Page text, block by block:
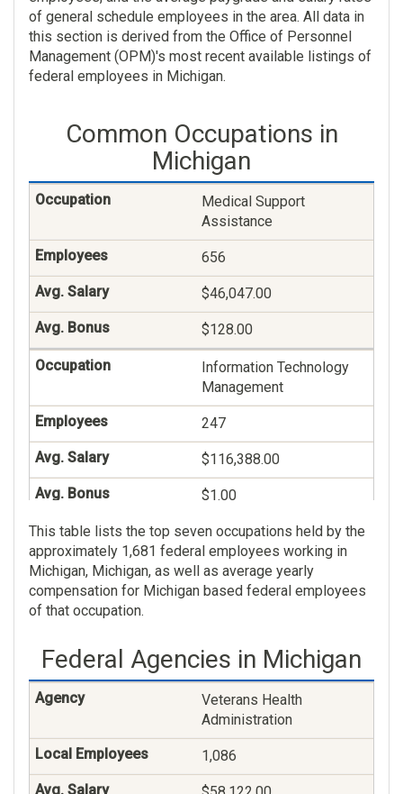
of general schedule employees in the area. All data in
this section is derived from the Office of Personnel
Management (OPM)'s most recent available listings of
federal employees in Michigan.
Common Occupations in
Michigan
Medical Support
Assistance
656
$46,047.00
$128.00
Information Technology
Management
247
$116,388.00
$1.00
Veterans Claims
Examining
236
$49.00
General Health Science
182
$87,606.00
This table lists the top seven occupations held by the
approximately 1,681 federal employees working in
Michigan, Michigan, as well as average yearly
compensation for Michigan based federal employees
of that occupation.
Federal Agencies in Michigan
Veterans Health
Administration
1,086